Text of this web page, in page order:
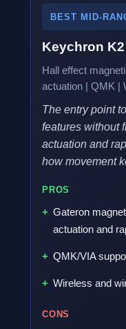
BEST MID-
Keychron K2
Hall effect
actuation | QMK |
The entry point
features without
actuation and
how movement
PROS
Gateron
actuation and
QMK/VIA
Wireless and
CONS